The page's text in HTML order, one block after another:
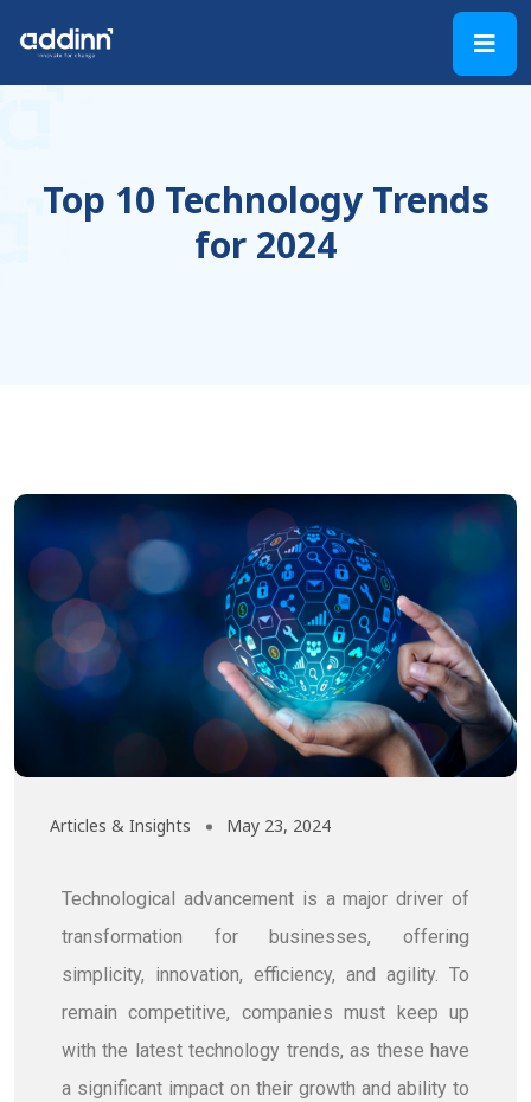
Top 10 Technology Trends
for 2024
Articles & Insights May 23, 2024
Technological advancement is a major driver of
transformation for businesses, offering
simplicity, innovation, efficiency, and agility. To
remain competitive, companies must keep up
with the latest technology trends, as these have
a significant impact on their growth and ability to